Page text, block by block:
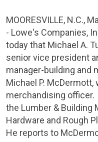
MOORESVILLE, N.C.,
- Lowe's Companies,
today that Michael A.
senior vice president
manager-building and
Michael P. McDermott,
merchandising
the Lumber & Building
Hardware and Rough
He reports to